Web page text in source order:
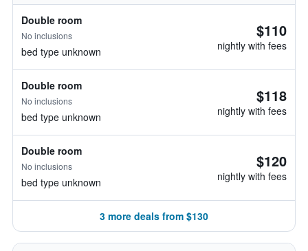
Double room
No inclusions
bed type unknown
$110
nightly with fees
Double room
No inclusions
bed type unknown
$118
nightly with fees
Double room
No inclusions
bed type unknown
$120
nightly with fees
3 more deals from $130